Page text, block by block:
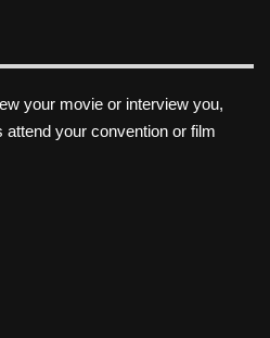
your movie or interview you,
your convention or film